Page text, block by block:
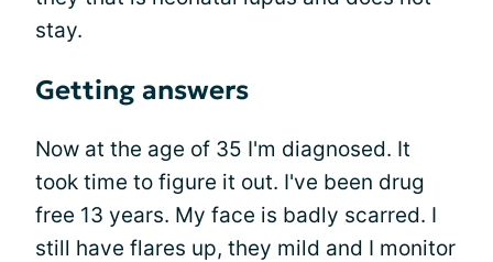
stay.
Getting answers
Now at the age of 35 I'm diagnosed. It
took time to figure it out. I've been drug
free 13 years. My face is badly scarred. I
still have flares up, they mild and I monitor